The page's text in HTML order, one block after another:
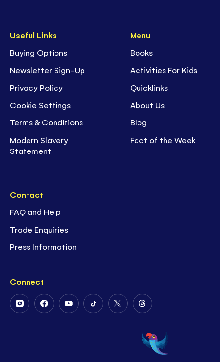
Useful Links
Buying Options
Newsletter Sign-Up
Privacy Policy
Cookie Settings
Terms & Conditions
Modern Slavery
Statement
Menu
Books
Activities For Kids
Quicklinks
About Us
Blog
Fact of the Week
Contact
FAQ and Help
Trade Enquiries
Press Information
Connect
FollowFollowFollowFollowFollow
Twitter
Follow
on
Threads